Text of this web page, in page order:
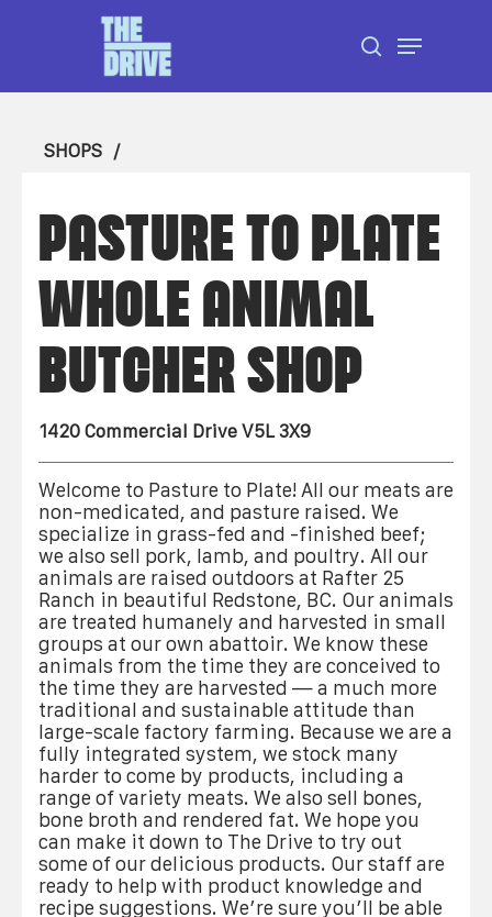
content
search
Menu
SHOPS
PASTURE TO PLATE
WHOLE ANIMAL
BUTCHER SHOP
1420 Commercial Drive V5L 3X9
Welcome to Pasture to Plate! All our meats are
non-medicated, and pasture raised. We
specialize in grass-fed and -finished beef;
we also sell pork, lamb, and poultry. All our
animals are raised outdoors at Rafter 25
Ranch in beautiful Redstone, BC. Our animals
are treated humanely and harvested in small
groups at our own abattoir. We know these
animals from the time they are conceived to
the time they are harvested — a much more
traditional and sustainable attitude than
large-scale factory farming. Because we are a
fully integrated system, we stock many
harder to come by products, including a
range of variety meats. We also sell bones,
bone broth and rendered fat. We hope you
can make it down to The Drive to try out
some of our delicious products. Our staff are
ready to help with product knowledge and
recipe suggestions. We’re sure you’ll be able
Menu